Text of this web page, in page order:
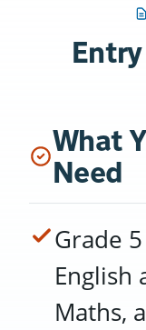
What
Need
Grade
English
Maths,